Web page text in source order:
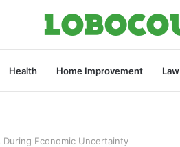
Health Home Improvement Law
Economic Uncertainty